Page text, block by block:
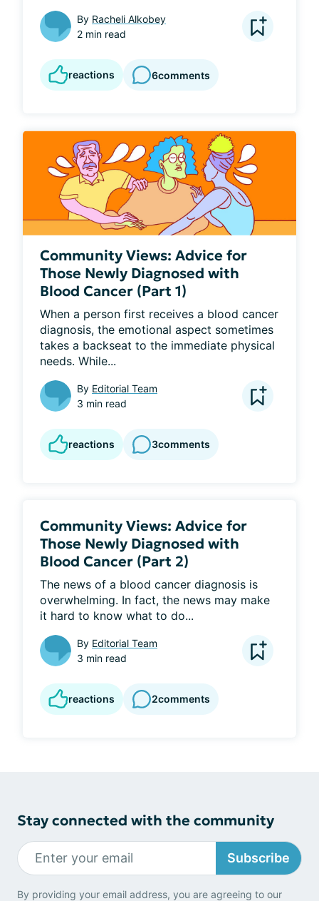
By Racheli Alkobey
2 min read
reactions 6comments
Community Views: Advice for
Those Newly Diagnosed with
Blood Cancer (Part 1)
When a person first receives a blood cancer
diagnosis, the emotional aspect sometimes
takes a backseat to the immediate physical
needs. While...
By Editorial Team
3 min read
reactions 3comments
Community Views: Advice for
Those Newly Diagnosed with
Blood Cancer (Part 2)
The news of a blood cancer diagnosis is
overwhelming. In fact, the news may make
it hard to know what to do...
By Editorial Team
3 min read
reactions 2comments
Stay connected with the community
Subscribe
By providing your email address, you are agreeing to our